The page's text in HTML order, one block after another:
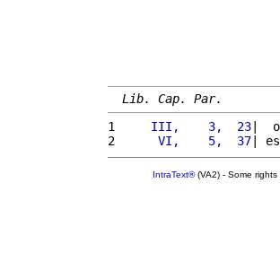
Lib. Cap. Par.
1
    III,    3,  23
|
2
     VI,    5,  37
|
IntraText®(VA2) - Some rights